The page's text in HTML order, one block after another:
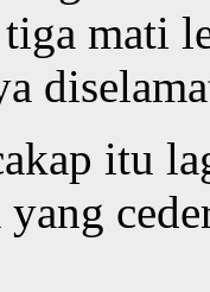
mati
itu
yang